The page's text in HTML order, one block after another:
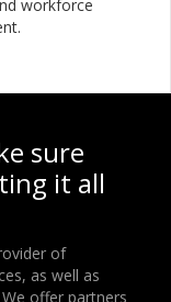
workforce
sure
it all
of
as well as
offer partners